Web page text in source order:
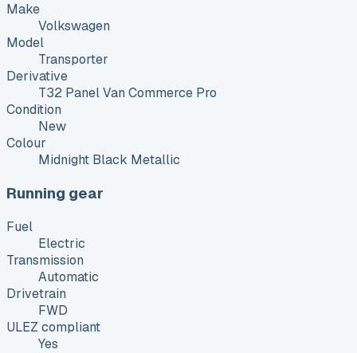
Make
Volkswagen
Model
Transporter
Derivative
T32 Panel Van Commerce Pro
Condition
New
Colour
Midnight Black Metallic
Running gear
Fuel
Electric
Transmission
Automatic
Drivetrain
FWD
ULEZ compliant
Yes